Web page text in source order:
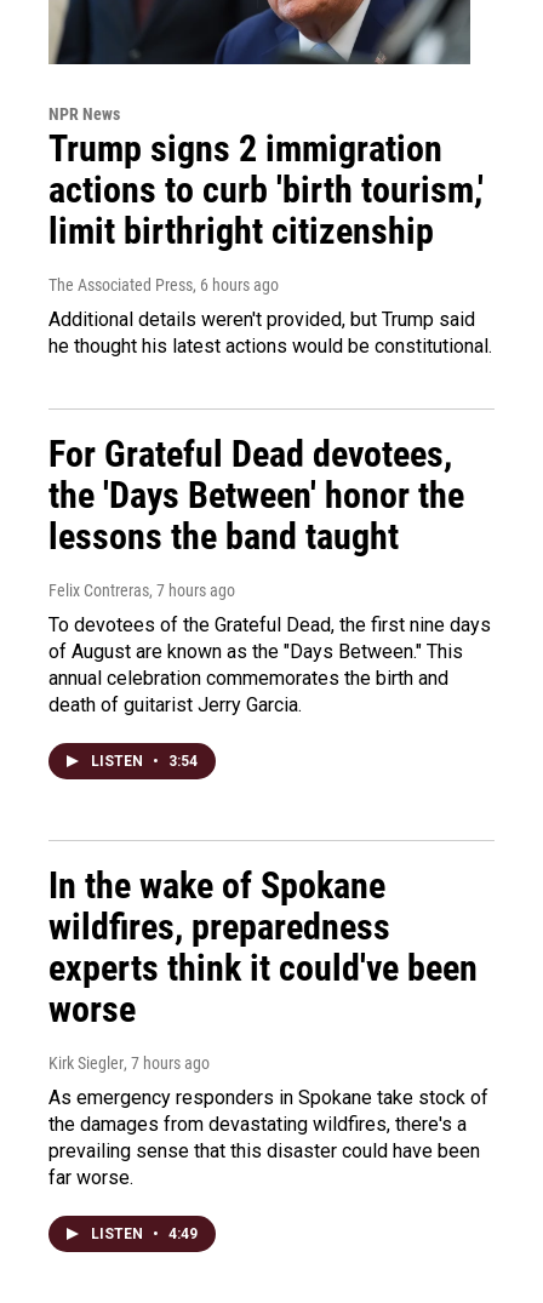
NPR News
Trump signs 2 immigration
actions to curb 'birth tourism,'
limit birthright citizenship
The Associated Press, 6 hours ago
Additional details weren't provided, but Trump said
he thought his latest actions would be constitutional.
For Grateful Dead devotees,
the 'Days Between' honor the
lessons the band taught
Felix Contreras, 7 hours ago
To devotees of the Grateful Dead, the first nine days
of August are known as the "Days Between." This
annual celebration commemorates the birth and
death of guitarist Jerry Garcia.
LISTEN • 3:54
In the wake of Spokane
wildfires, preparedness
experts think it could've been
worse
Kirk Siegler, 7 hours ago
As emergency responders in Spokane take stock of
the damages from devastating wildfires, there's a
prevailing sense that this disaster could have been
far worse.
LISTEN • 4:49